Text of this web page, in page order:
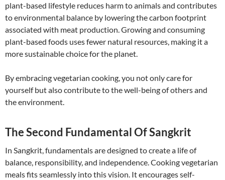
plant-based lifestyle reduces harm to animals and contributes
to environmental balance by lowering the carbon footprint
associated with meat production. Growing and consuming
plant-based foods uses fewer natural resources, making it a
more sustainable choice for the planet.
By embracing vegetarian cooking, you not only care for
yourself but also contribute to the well-being of others and
the environment.
The Second Fundamental Of Sangkrit
In Sangkrit, fundamentals are designed to create a life of
balance, responsibility, and independence. Cooking vegetarian
meals fits seamlessly into this vision. It encourages self-